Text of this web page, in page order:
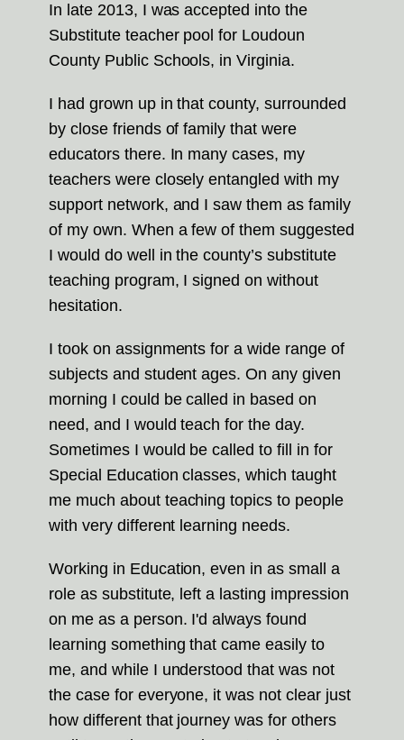
In late 2013, I was accepted into the
Substitute teacher pool for Loudoun
County Public Schools, in Virginia.
I had grown up in that county, surrounded
by close friends of family that were
educators there. In many cases, my
teachers were closely entangled with my
support network, and I saw them as family
of my own. When a few of them suggested
I would do well in the county’s substitute
teaching program, I signed on without
hesitation.
I took on assignments for a wide range of
subjects and student ages. On any given
morning I could be called in based on
need, and I would teach for the day.
Sometimes I would be called to fill in for
Special Education classes, which taught
me much about teaching topics to people
with very different learning needs.
Working in Education, even in as small a
role as substitute, left a lasting impression
on me as a person. I'd always found
learning something that came easily to
me, and while I understood that was not
the case for everyone, it was not clear just
how different that journey was for others